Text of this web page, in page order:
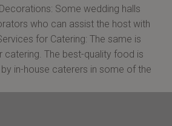
Some wedding halls
who can assist the host with
for Catering: The same is
catering. The best-quality food is
in-house caterers in some of the